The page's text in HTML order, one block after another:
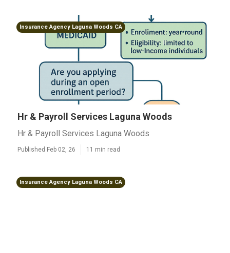
Insurance Agency Laguna Woods CA
Hr & Payroll Services Laguna Woods
Hr & Payroll Services Laguna Woods
Published Feb 02, 26 11 min read
Insurance Agency Laguna Woods CA